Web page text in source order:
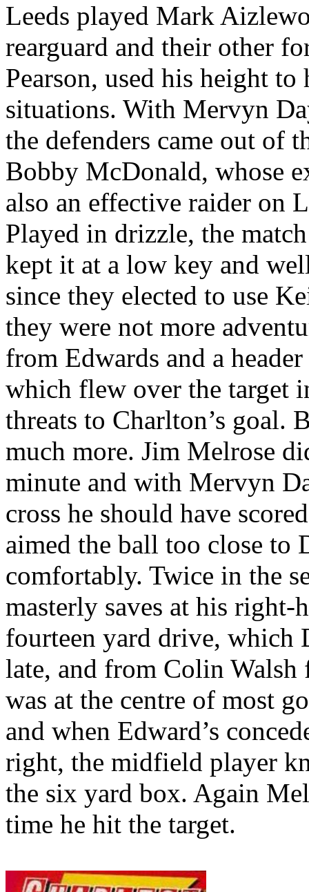
Leeds played Mark
rearguard and their other
Pearson, used his height
situations. With Mervyn
the defenders came out of
Bobby McDonald, whose
also an effective raider on
Played in drizzle, the
kept it at a low key and
since they elected to use
they were not more
from Edwards and a
which flew over the target
threats to Charlton’s goal.
much more. Jim Melrose
minute and with Mervyn
cross he should have
aimed the ball too close to
comfortably. Twice in the
masterly saves at his
fourteen yard drive, which
late, and from Colin Walsh
was at the centre of most
and when Edward’s
right, the midfield player
the six yard box. Again
time he hit the target.